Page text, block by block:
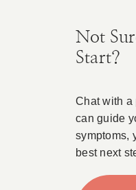
Not
Start?
Chat with a
can guide
symptoms,
best next